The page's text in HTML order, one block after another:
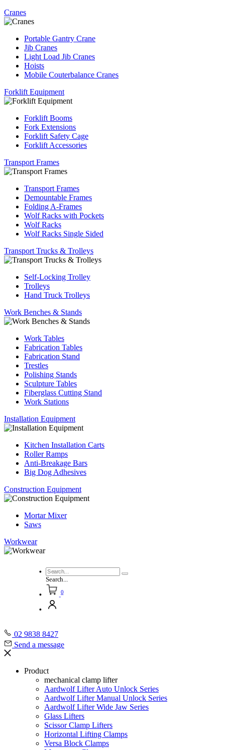
Cranes
Portable Gantry Crane
Jib Cranes
Light Load Jib Cranes
Hoists
Mobile Couterbalance Cranes
Forklift Equipment
Forklift Booms
Fork Extensions
Forklift Safety Cage
Forklift Accessories
Transport Frames
Transport Frames
Demountable Frames
Folding A-Frames
Wolf Racks with Pockets
Wolf Racks
Wolf Racks Single Sided
Transport Trucks & Trolleys
Self-Locking Trolley
Trolleys
Hand Truck Trolleys
Work Benches & Stands
Work Tables
Fabrication Tables
Fabrication Stand
Trestles
Polishing Stands
Sculpture Tables
Fiberglass Cutting Stand
Work Stations
Installation Equipment
Kitchen Installation Carts
Roller Ramps
Anti-Breakage Bars
Big Dog Adhesives
Construction Equipment
Mortar Mixer
Saws
Workwear
Search...
0
02 9838 8427
Send a message
Product
mechanical clamp lifter
Aardwolf Lifter Auto Unlock Series
Aardwolf Lifter Manual Unlock Series
Aardwolf Lifter Wide Jaw Series
Glass Lifters
Scissor Clamp Lifters
Horizontal Lifting Clamps
Versa Block Clamps